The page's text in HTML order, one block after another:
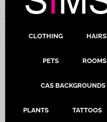
CLOTHING
PETS ROOMS
CAS BACKGROUNDS
PLANTS TATTOOS